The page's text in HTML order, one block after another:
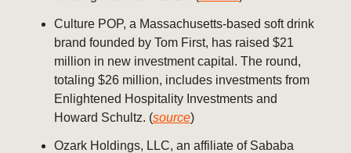
Culture POP, a Massachusetts-based soft drink
brand founded by Tom First, has raised $21
million in new investment capital. The round,
totaling $26 million, includes investments from
Enlightened Hospitality Investments and
Howard Schultz. (source)
Ozark Holdings, LLC, an affiliate of Sababa